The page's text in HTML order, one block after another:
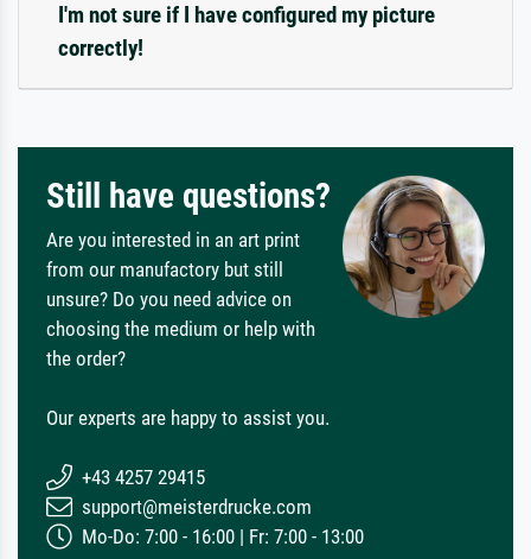
I'm not sure if I have configured my picture
correctly!
Still have questions?
Are you interested in an art print
from our manufactory but still
unsure? Do you need advice on
choosing the medium or help with
the order?
Our experts are happy to assist you.
+43 4257 29415
support@meisterdrucke.com
Mo-Do: 7:00 - 16:00 | Fr: 7:00 - 13:00